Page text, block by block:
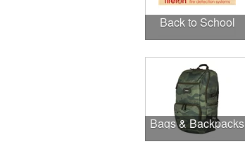
Back to School
Bags & Backpacks